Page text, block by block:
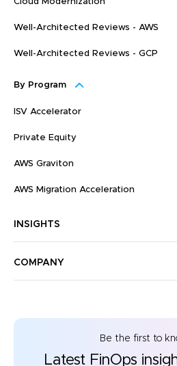
Cloud Modernization
Well-Architected Reviews - AWS
Well-Architected Reviews - GCP
By Program
ISV Accelerator
Private Equity
AWS Graviton
AWS Migration Acceleration
INSIGHTS
COMPANY
Be the first to
Latest FinOps